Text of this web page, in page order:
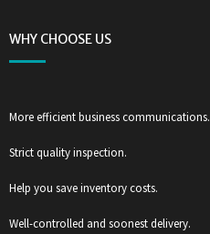
WHY CHOOSE US
More efficient business communications.
Strict quality inspection.
Help you save inventory costs.
Well-controlled and soonest delivery.